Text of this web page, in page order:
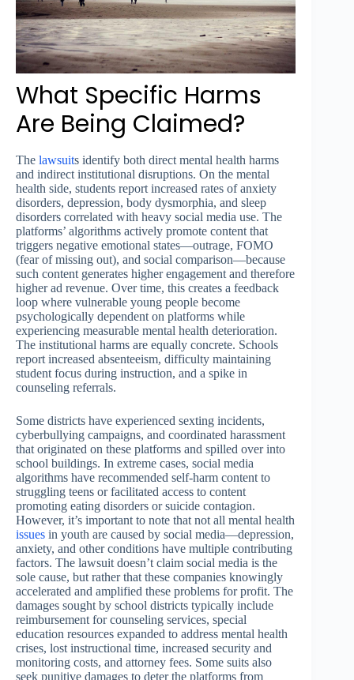
What Specific Harms
Are Being Claimed?
The lawsuits identify both direct mental health harms
and indirect institutional disruptions. On the mental
health side, students report increased rates of anxiety
disorders, depression, body dysmorphia, and sleep
disorders correlated with heavy social media use. The
platforms’ algorithms actively promote content that
triggers negative emotional states—outrage, FOMO
(fear of missing out), and social comparison—because
such content generates higher engagement and therefore
higher ad revenue. Over time, this creates a feedback
loop where vulnerable young people become
psychologically dependent on platforms while
experiencing measurable mental health deterioration.
The institutional harms are equally concrete. Schools
report increased absenteeism, difficulty maintaining
student focus during instruction, and a spike in
counseling referrals.
Some districts have experienced sexting incidents,
cyberbullying campaigns, and coordinated harassment
that originated on these platforms and spilled over into
school buildings. In extreme cases, social media
algorithms have recommended self-harm content to
struggling teens or facilitated access to content
promoting eating disorders or suicide contagion.
However, it’s important to note that not all mental health
issues in youth are caused by social media—depression,
anxiety, and other conditions have multiple contributing
factors. The lawsuit doesn’t claim social media is the
sole cause, but rather that these companies knowingly
accelerated and amplified these problems for profit. The
damages sought by school districts typically include
reimbursement for counseling services, special
education resources expanded to address mental health
crises, lost instructional time, increased security and
monitoring costs, and attorney fees. Some suits also
seek punitive damages to deter the platforms from